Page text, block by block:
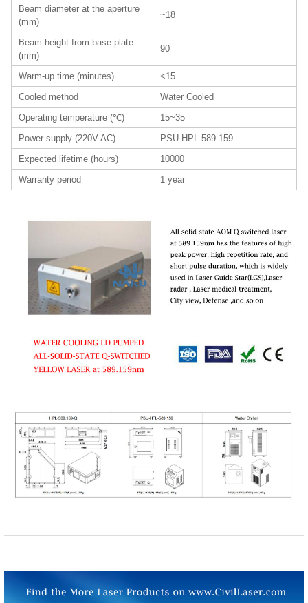
Beam diameter at the aperture
(mm)
~18
Beam height from base plate
(mm)
90
Warm-up time (minutes)
<15
Cooled method
Water Cooled
Operating temperature (℃)
15~35
Power supply (220V AC)
PSU-HPL-589.159
Expected lifetime (hours)
10000
Warranty period
1 year